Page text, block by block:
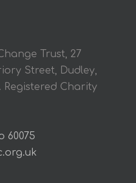
Trust, 27
Street, Dudley,
Registered Charity
60075